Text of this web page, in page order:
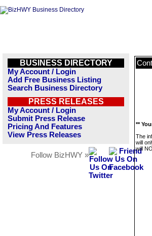
BUSINESS DIRECTORY
My Account / Login
Add Free Business Listing
Search Business Directory
PRESS RELEASES
My Account / Login
Submit Press Release
Pricing And Features
View Press Releases
Follow BizHWY »
**
The
will
will